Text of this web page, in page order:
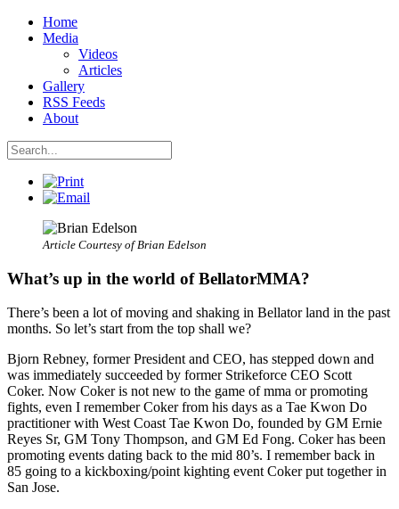
Home
Media
Videos
Articles
Gallery
RSS Feeds
About
Article Courtesy of Brian Edelson
What’s up in the world of BellatorMMA?
There’s been a lot of moving and shaking in Bellator land in the past
months. So let’s start from the top shall we?
Bjorn Rebney, former President and CEO, has stepped down and
was immediately succeeded by former Strikeforce CEO Scott
Coker. Now Coker is not new to the game of mma or promoting
fights, even I remember Coker from his days as a Tae Kwon Do
practitioner with West Coast Tae Kwon Do, founded by GM Ernie
Reyes Sr, GM Tony Thompson, and GM Ed Fong. Coker has been
promoting events dating back to the mid 80’s. I remember back in
85 going to a kickboxing/point kighting event Coker put together in
San Jose.